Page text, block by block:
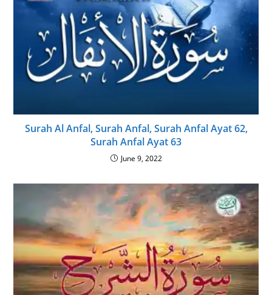
Surah Al Anfal, Surah Anfal, Surah Anfal Ayat 62,
Surah Anfal Ayat 63
June 9, 2022